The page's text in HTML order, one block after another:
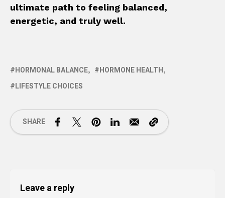
ultimate path to feeling balanced,
energetic, and truly well.
HORMONAL BALANCE
HORMONE HEALTH
LIFESTYLE CHOICES
SHARE
Leave a reply